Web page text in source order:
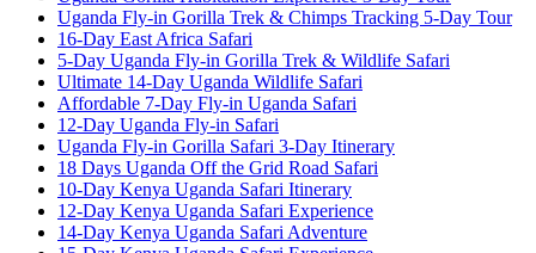
Uganda Fly-in Gorilla Trek & Chimps Tracking 5-Day Tour
16-Day East Africa Safari
5-Day Uganda Fly-in Gorilla Trek & Wildlife Safari
Ultimate 14-Day Uganda Wildlife Safari
Affordable 7-Day Fly-in Uganda Safari
12-Day Uganda Fly-in Safari
Uganda Fly-in Gorilla Safari 3-Day Itinerary
18 Days Uganda Off the Grid Road Safari
10-Day Kenya Uganda Safari Itinerary
12-Day Kenya Uganda Safari Experience
14-Day Kenya Uganda Safari Adventure